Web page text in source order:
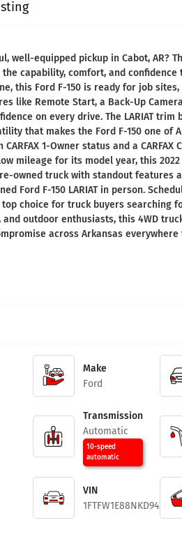
well-equipped pickup in Cabot, AR?
capability, comfort, and confidence
this Ford F-150 is ready for job
like Remote Start, a Back-Up
on every drive. The LARIAT
that makes the Ford F-150 one of
1-Owner status and a
mileage for its model year, this
owned truck with standout features
Ford F-150 LARIAT in person.
top choice for truck buyers searching
outdoor enthusiasts, this 4WD
across Arkansas everywhere
Make
Ford
Transmission
Automatic
10-speed
automatic
VIN
1FTFW1E88NKD94226